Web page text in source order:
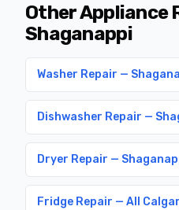
Other Appliance
Shaganappi
Washer Repair —
Dishwasher Repair —
Dryer Repair —
Fridge Repair — All